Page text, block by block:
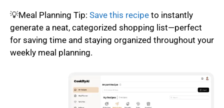
💡Meal Planning Tip: Save this recipe to instantly
generate a neat, categorized shopping list—perfect
for saving time and staying organized throughout your
weekly meal planning.